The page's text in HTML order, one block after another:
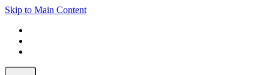
Skip to Main Content